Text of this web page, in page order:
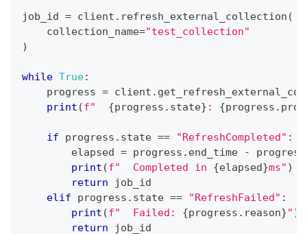
job_id = client . refresh_external_collection (
    collection_name
="test_collection"
)
while True:
    progress
= client .
print (f" {progress . state} : {progress .
if progress . state == "RefreshCompleted" :
        elapsed
= progress . end_time - progress
print (f"  Completed in {elapsed}ms" )
return job_id
elif progress . state == "RefreshFailed" :
print (f"  Failed: {progress . reason}" )
return job_id